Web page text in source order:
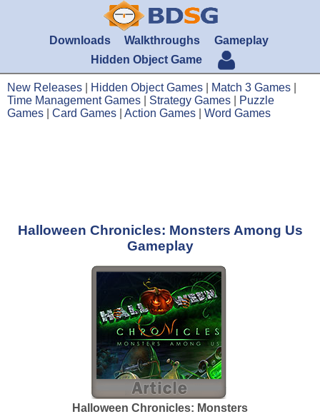
Downloads Walkthroughs
Gameplay
Hidden Object Game
New Releases Hidden Object Games Match 3 Games
Time Management Games
Strategy Games
Puzzle
Games
Card Games Action Games Word Games
Halloween Chronicles: Monsters Among Us
Gameplay
Halloween Chronicles: Monsters